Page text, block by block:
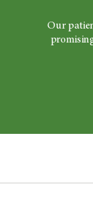
Our